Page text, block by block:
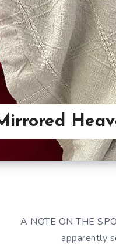
A NOTE ON THE
apparently